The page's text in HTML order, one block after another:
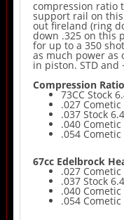
compression ratio
support rail on
out fireland (ring
down .325 on this
for up to a 350
as much power as
in piston. STD and
Compression
73CC Stock
.027 Cometic
.037 Stock
.040
.054 Cometic
67cc Edelbrock
.027 Cometic
.037 Stock
.040 Cometic
.054